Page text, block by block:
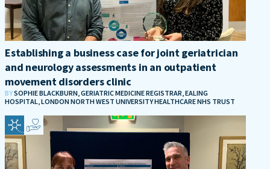
Establishing a business case for joint geriatrician
and neurology assessments in an outpatient
movement disorders clinic
BYSOPHIE BLACKBURN, GERIATRIC MEDICINE REGISTRAR, EALING
HOSPITAL, LONDON NORTH WEST UNIVERSITY HEALTHCARE NHS TRUST